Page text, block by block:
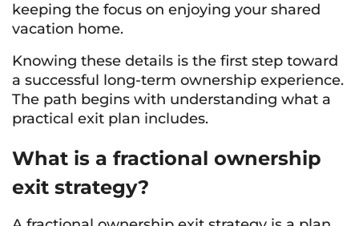
keeping the focus on enjoying your shared
vacation home.
Knowing these details is the first step toward
a successful long-term ownership experience.
The path begins with understanding what a
practical exit plan includes.
What is a fractional ownership
exit strategy?